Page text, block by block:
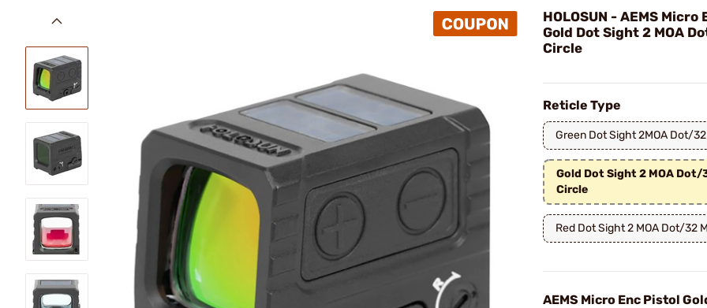
HOLOSUN - AEMS Micro
Gold Dot Sight 2 MOA
Circle
Reticle Type
Green Dot Sight 2MOA Dot/32
Gold Dot Sight 2 MOA Dot/
Circle
Red Dot Sight 2 MOA Dot/32
AEMS Micro Enc Pistol